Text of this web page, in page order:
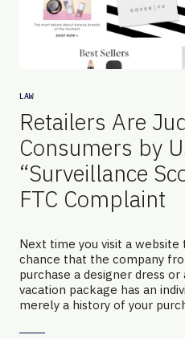
LAW
Retailers Are
Consumers by
“Surveillance
FTC Complaint
Next time you visit a
chance that the company
purchase a designer dress
vacation package has an
merely a history of your